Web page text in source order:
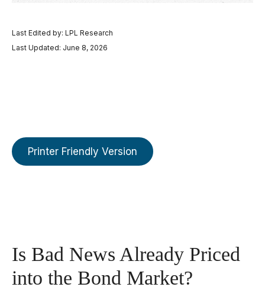
Last Edited by: LPL Research
Last Updated: June 8, 2026
Printer Friendly Version
Is Bad News Already Priced
into the Bond Market?